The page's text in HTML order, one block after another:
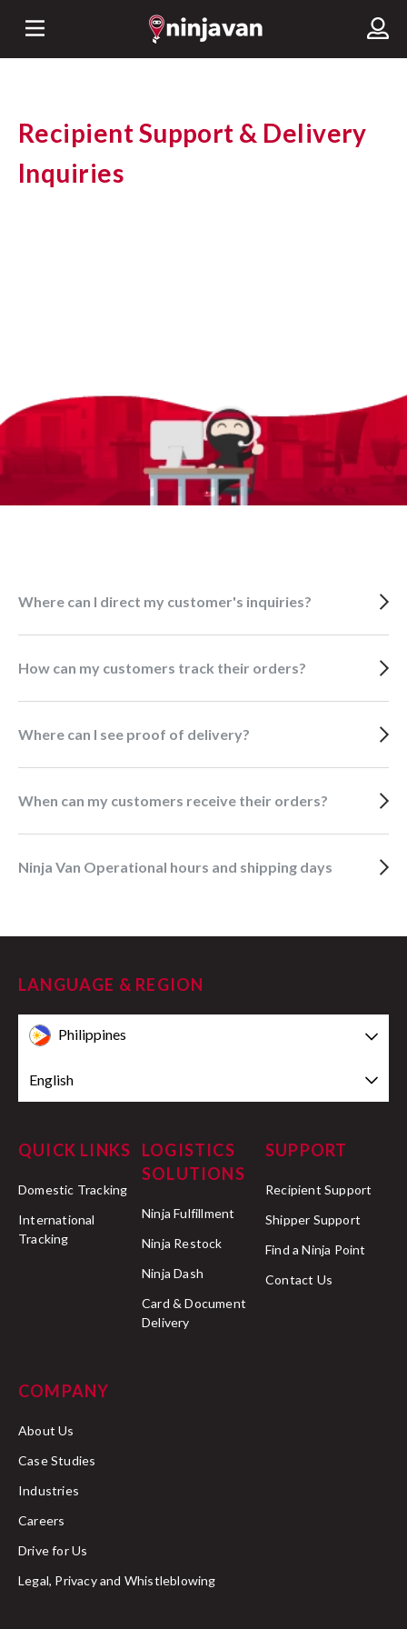
Recipient Support & Delivery
Inquiries
Where can I direct my customer's inquiries?
How can my customers track their orders?
Where can I see proof of delivery?
When can my customers receive their orders?
Ninja Van Operational hours and shipping days
LANGUAGE & REGION
Philippines
English
QUICK LINKS
Domestic Tracking
International
Tracking
LOGISTICS
SOLUTIONS
Ninja Fulfillment
Ninja Restock
Ninja Dash
Card & Document
Delivery
SUPPORT
Recipient Support
Shipper Support
Find a Ninja Point
Contact Us
COMPANY
About Us
Case Studies
Industries
Careers
Drive for Us
Legal, Privacy and Whistleblowing